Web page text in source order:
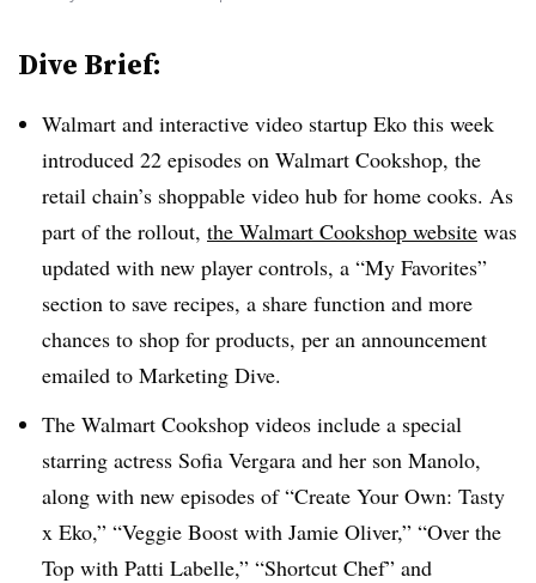
Dive Brief:
Walmart and interactive video startup Eko this week
introduced 22 episodes on Walmart Cookshop, the
retail chain’s shoppable video hub for home cooks. As
part of the rollout, the Walmart Cookshop website was
updated with new player controls, a “My Favorites”
section to save recipes, a share function and more
chances to shop for products, per an announcement
emailed to Marketing Dive.
The Walmart Cookshop videos include a special
starring actress Sofia Vergara and her son Manolo,
along with new episodes of “Create Your Own: Tasty
x Eko,” “Veggie Boost with Jamie Oliver,” “Over the
Top with Patti Labelle,” “Shortcut Chef” and